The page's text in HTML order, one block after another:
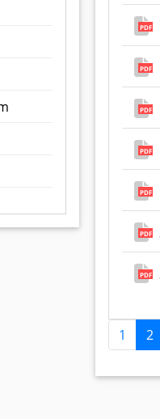
PDF
PDF
PDF
PDF
PDF
PDF
PDF
1 2